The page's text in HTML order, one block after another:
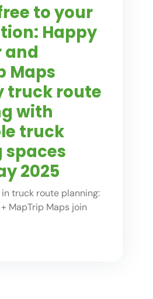
to your
Happy
and
Maps
truck route
with
truck
2025
truck route planning:
MapTrip Maps join